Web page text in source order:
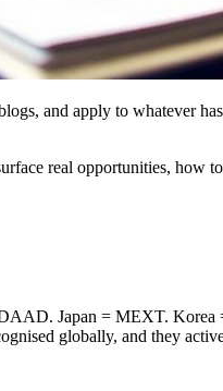
and apply to whatever
real opportunities, how
Japan = MEXT.
globally, and they